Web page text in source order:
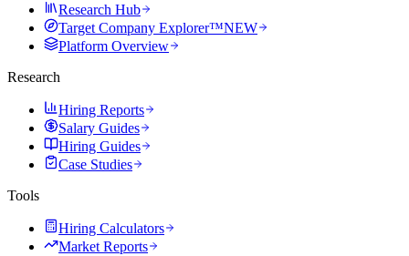
Research Hub
Target Company Explorer™NEW
Platform Overview
Research
Hiring Reports
Salary Guides
Hiring Guides
Case Studies
Tools
Hiring Calculators
Market Reports